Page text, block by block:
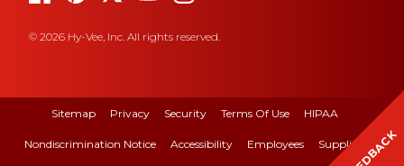
© 2026 Hy-Vee, Inc. All rights reserved.
Sitemap Privacy Security Terms Of Use HIPAA
Nondiscrimination Notice Accessibility Employees Suppliers